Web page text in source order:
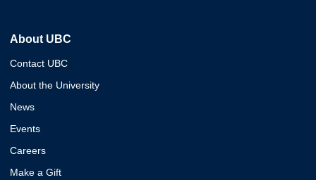
About UBC
Contact UBC
About the University
News
Events
Careers
Make a Gift